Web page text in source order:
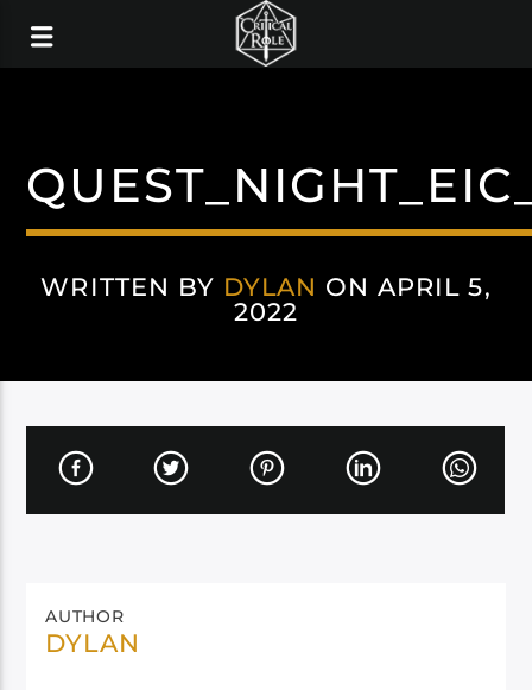
WRITTEN BY DYLAN ON APRIL 5,
2022
AUTHOR
DYLAN